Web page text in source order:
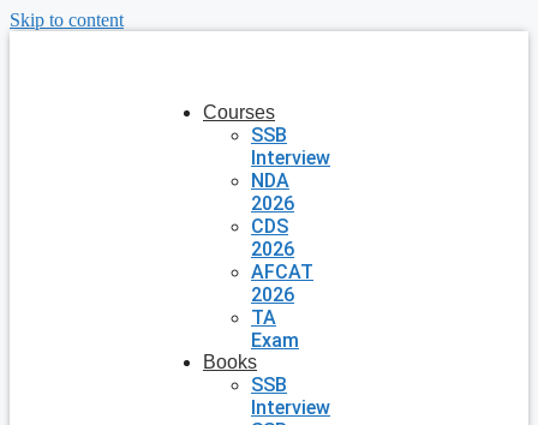
Skip to content
Courses
SSB
Interview
NDA
2026
CDS
2026
AFCAT
2026
TA
Exam
Books
SSB
Interview